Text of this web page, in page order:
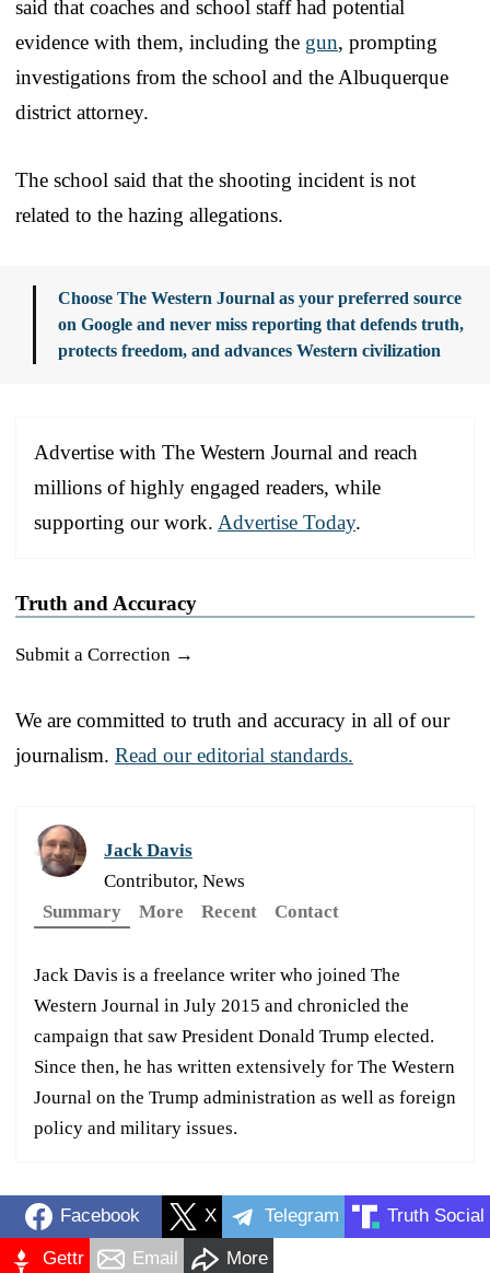
said that coaches and school staff had potential
evidence with them, including the gun, prompting
investigations from the school and the Albuquerque
district attorney.
The school said that the shooting incident is not
related to the hazing allegations.
Choose The Western Journal as your preferred source
on Google and never miss reporting that defends truth,
protects freedom, and advances Western civilization
Advertise with The Western Journal and reach
millions of highly engaged readers, while
supporting our work. Advertise Today.
Truth and Accuracy
Submit a Correction →
We are committed to truth and accuracy in all of our
journalism. Read our editorial standards.
Jack Davis
Contributor, News
Summary
More Recent Contact
Jack Davis is a freelance writer who joined The
Western Journal in July 2015 and chronicled the
campaign that saw President Donald Trump elected.
Since then, he has written extensively for The Western
Journal on the Trump administration as well as foreign
policy and military issues.
Facebook X Telegram Truth Social
Gettr Email More